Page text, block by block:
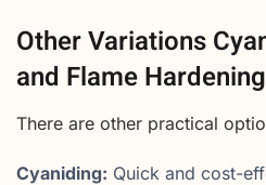
Other Variations
and Flame Hardening
There are other practical
Cyaniding: Quick and cost-